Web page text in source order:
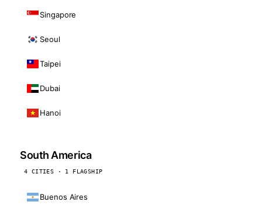
Singapore
Seoul
Taipei
Dubai
Hanoi
South America
4 CITIES · 1 FLAGSHIP
Buenos Aires